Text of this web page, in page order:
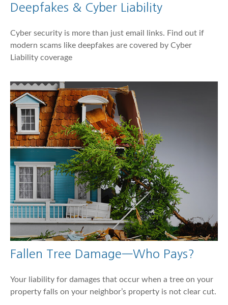
Deepfakes & Cyber Liability
Cyber security is more than just email links. Find out if
modern scams like deepfakes are covered by Cyber
Liability coverage
Fallen Tree Damage—Who Pays?
Your liability for damages that occur when a tree on your
property falls on your neighbor’s property is not clear cut.